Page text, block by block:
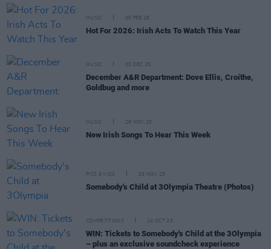
MUSIC 05 FEB 26
Hot For 2026: Irish Acts To Watch This Year
MUSIC 03 DEC 25
December A&R Department: Dove Ellis, Croíthe,
Goldbug and more
MUSIC 28 NOV 25
New Irish Songs To Hear This Week
PICS & VIDS 03 NOV 25
Somebody's Child at 3Olympia Theatre (Photos)
COMPETITIONS 24 OCT 25
WIN: Tickets to Somebody's Child at the 3Olympia
– plus an exclusive soundcheck experience